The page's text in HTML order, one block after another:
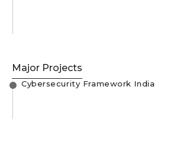
Major Projects
Cybersecurity Framework India